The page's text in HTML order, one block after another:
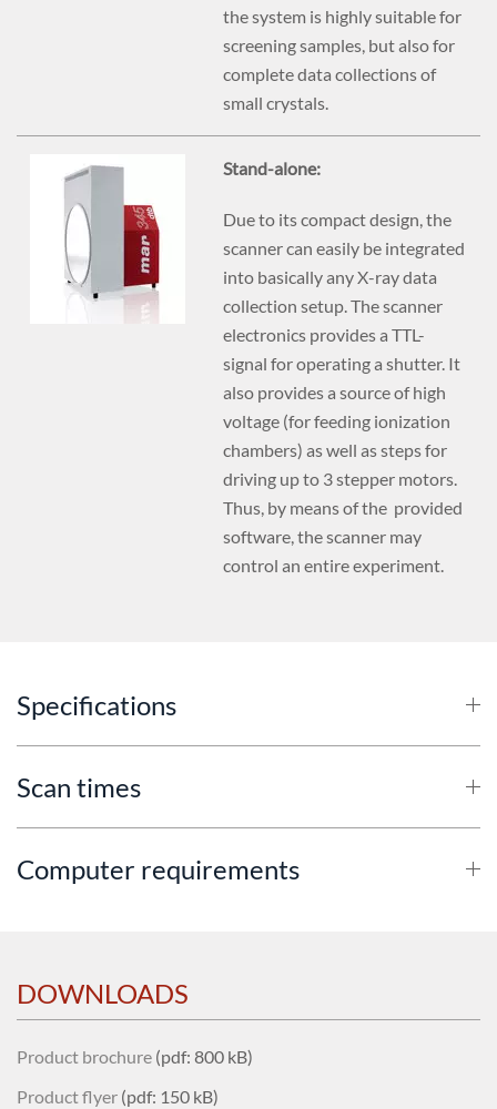
the system is highly suitable for
screening samples, but also for
complete data collections of
small crystals.
Stand-alone:
Due to its compact design, the
scanner can easily be integrated
into basically any X-ray data
collection setup. The scanner
electronics provides a TTL-
signal for operating a shutter. It
also provides a source of high
voltage (for feeding ionization
chambers) as well as steps for
driving up to 3 stepper motors.
Thus, by means of the provided
software, the scanner may
control an entire experiment.
Specifications
Scan times
Computer requirements
DOWNLOADS
Product brochure (pdf: 800 kB)
Product flyer (pdf: 150 kB)